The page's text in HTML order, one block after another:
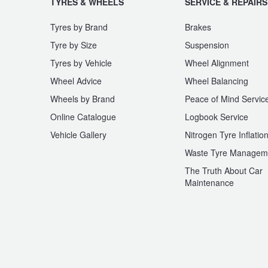
Tyres by Brand
Tyre by Size
Tyres by Vehicle
Wheel Advice
Wheels by Brand
Online Catalogue
Vehicle Gallery
Brakes
Suspension
Wheel Alignment
Wheel Balancing
Peace of Mind
Logbook Service
Nitrogen Tyre Inflation
Waste Tyre
The Truth About Car
Maintenance
Trailer & Caravan Tyres
Suspension
Tough Dog 4WD Suspension at JAX
Nitrogen Tyre Inflation
Dunlop - Buy 4 and get 20% OFF
Continental - Up to $200 Cashback
Pirelli - Up to $150 Cashback